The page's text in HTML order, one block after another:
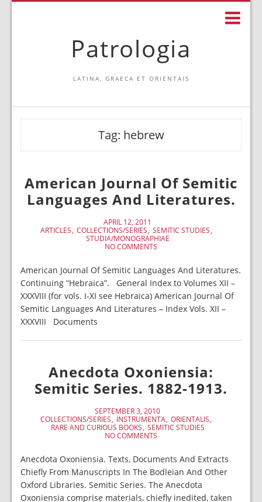
Patrologia
LATINA, GRAECA ET ORIENTAIS
Tag: hebrew
American Journal Of Semitic
Languages And Literatures.
APRIL 12, 2011
ARTICLES COLLECTIONS/SERIES SEMITIC STUDIES
STUDIA/MONOGRAPHIAE
NO COMMENTS
American Journal Of Semitic Languages And Literatures.
Continuing “Hebraica”. General Index to Volumes XII –
XXXVIII (for vols. I-XI see Hebraica) American Journal Of
Semitic Languages And Literatures – Index Vols. XII –
XXXVIII Documents
Anecdota Oxoniensia:
Semitic Series. 1882-1913.
SEPTEMBER 3, 2010
COLLECTIONS/SERIES
INSTRUMENTA ORIENTALIS
RARE AND CURIOUS BOOKS SEMITIC STUDIES
NO COMMENTS
Anecdota Oxoniensia. Texts, Documents And Extracts
Chiefly From Manuscripts In The Bodleian And Other
Oxford Libraries. Semitic Series. The Anecdota
Oxoniensia comprise materials, chiefly inedited, taken